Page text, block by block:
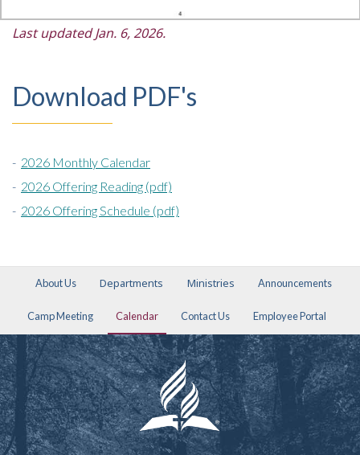
Last updated Jan. 6, 2026.
Download PDF's
- 2026 Monthly Calendar
- 2026 Offering Reading (pdf)
- 2026 Offering Schedule (pdf)
About Us Departments Ministries Announcements
Camp Meeting Calendar Contact Us Employee Portal